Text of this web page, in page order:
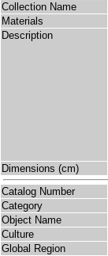
Collection Name
Materials
Description
Dimensions (cm)
Catalog Number
Category
Object Name
Culture
Global Region